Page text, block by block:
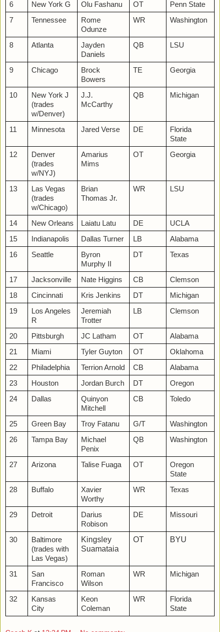
6
New York G Olu Fashanu OT
Penn State
7
Tennessee
Rome
Odunze
WR Washington
8 Atlanta
Jayden
Daniels
QB LSU
9 Chicago
Brock
Bowers
TE Georgia
10
New York J
(trades
w/Denver)
J.J.
McCarthy
QB Michigan
11 Minnesota Jared Verse DE
Florida
State
12
Denver
(trades
w/NYJ)
Amarius
Mims
OT Georgia
13
Las Vegas
(trades
w/Chicago)
Brian
Thomas Jr.
WR LSU
14 New Orleans Laiatu Latu DE
UCLA
15
Indianapolis Dallas Turner LB
Alabama
16
Seattle
Byron
Murphy II
DT Texas
17 Jacksonville Nate Higgins CB
Clemson
18
Cincinnati Kris Jenkins DT
Michigan
19
Los Angeles
R
Jeremiah
Trotter
LB Clemson
20 Pittsburgh JC Latham OT
Alabama
21
Miami Tyler Guyton OT
Oklahoma
22
Philadelphia Terrion Arnold CB
Alabama
23
Houston Jordan Burch DT
Oregon
24
Dallas
Quinyon
Mitchell
CB Toledo
25 Green Bay Troy Fatanu G/T
Washington
26
Tampa Bay
Michael
Penix
QB Washington
27 Arizona Talise Fuaga OT
Oregon
State
28
Buffalo
Xavier
Worthy
WR Texas
29 Detroit
Darius
Robison
DE Missouri
30
Baltimore
(trades with
Las Vegas)
Kingsley
Suamataia
OT BYU
31
San
Francisco
Roman
Wilson
WR Michigan
32
Kansas
City
Keon
Coleman
WR
Florida
State